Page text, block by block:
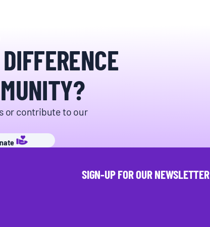
or contribute to our
SIGN-UP FOR OUR NEWSLETTER